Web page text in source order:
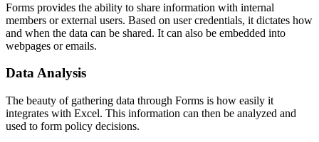
Forms provides the ability to share information with internal
members or external users. Based on user credentials, it dictates how
and when the data can be shared. It can also be embedded into
webpages or emails.
Data Analysis
The beauty of gathering data through Forms is how easily it
integrates with Excel. This information can then be analyzed and
used to form policy decisions.